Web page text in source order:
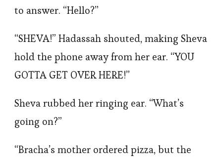
to answer. “Hello?”
“SHEVA!” Hadassah shouted, making Sheva
hold the phone away from her ear. “YOU
GOTTA GET OVER HERE!”
Sheva rubbed her ringing ear. “What’s
going on?”
“Bracha’s mother ordered pizza, but the